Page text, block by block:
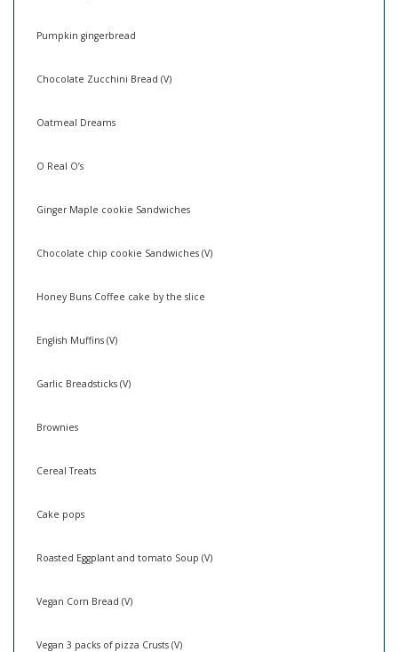
Pumpkin gingerbread
Chocolate Zucchini Bread (V)
Oatmeal Dreams
O Real O’s
Ginger Maple cookie Sandwiches
Chocolate chip cookie Sandwiches (V)
Honey Buns Coffee cake by the slice
English Muffins (V)
Garlic Breadsticks (V)
Brownies
Cereal Treats
Cake pops
Roasted Eggplant and tomato Soup (V)
Vegan Corn Bread (V)
Vegan 3 packs of pizza Crusts (V)